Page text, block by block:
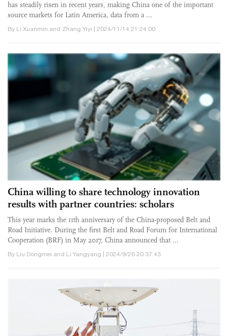
has steadily risen in recent years, making China one of the important
source markets for Latin America, data from a ...
By Li Xuanmin and Zhang Yiyi | 2024/11/14 21:24:00
China willing to share technology innovation
results with partner countries: scholars
This year marks the 11th anniversary of the China-proposed Belt and
Road Initiative. During the first Belt and Road Forum for International
Cooperation (BRF) in May 2017, China announced that ...
By Liu Dongmei and Li Yangyang | 2024/9/26 20:37:43